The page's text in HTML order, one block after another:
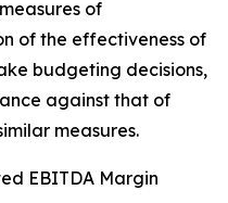
of
of the effectiveness of
budgeting decisions,
against that of
measures.
EBITDA Margin